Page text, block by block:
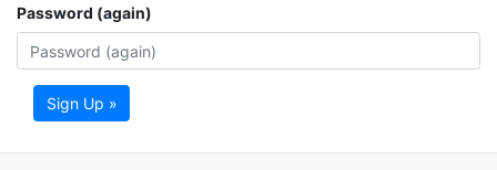
Password (again)
Sign Up »